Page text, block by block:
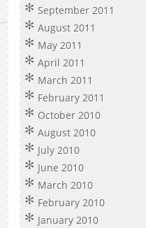
September 2011
August 2011
May 2011
April 2011
March 2011
February 2011
October 2010
August 2010
July 2010
June 2010
March 2010
February 2010
January 2010